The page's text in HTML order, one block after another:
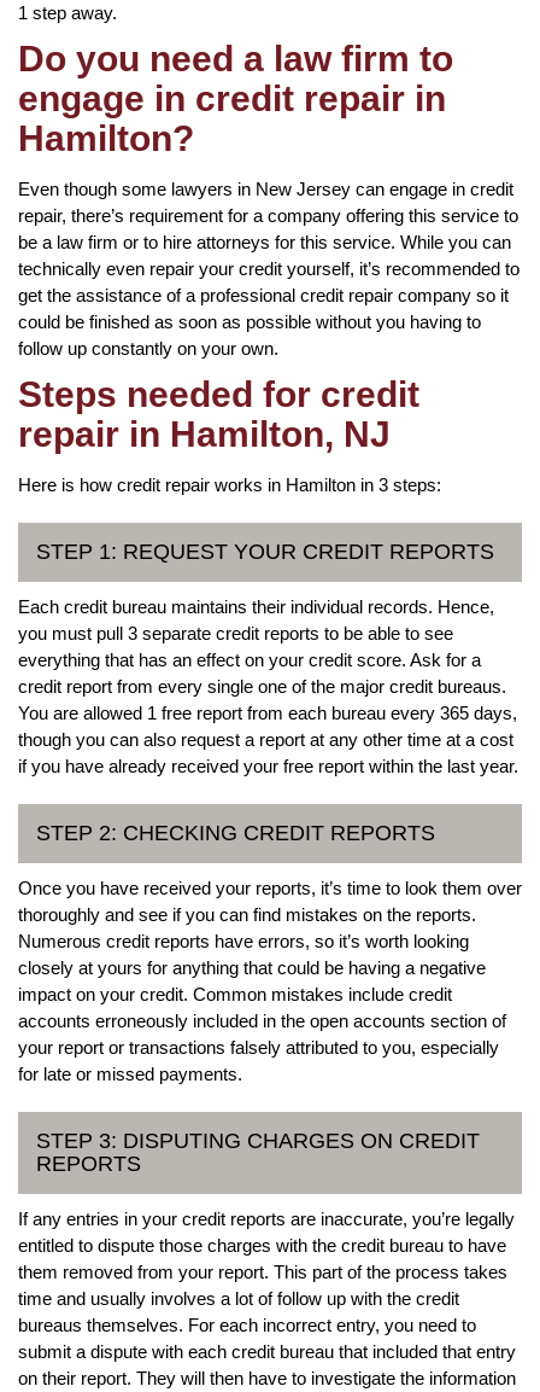
1 step away.
Do you need a law firm to
engage in credit repair in
Hamilton?
Even though some lawyers in New Jersey can engage in credit
repair, there’s requirement for a company offering this service to
be a law firm or to hire attorneys for this service. While you can
technically even repair your credit yourself, it’s recommended to
get the assistance of a professional credit repair company so it
could be finished as soon as possible without you having to
follow up constantly on your own.
Steps needed for credit
repair in Hamilton, NJ
Here is how credit repair works in Hamilton in 3 steps:
STEP 1: REQUEST YOUR CREDIT REPORTS
Each credit bureau maintains their individual records. Hence,
you must pull 3 separate credit reports to be able to see
everything that has an effect on your credit score. Ask for a
credit report from every single one of the major credit bureaus.
You are allowed 1 free report from each bureau every 365 days,
though you can also request a report at any other time at a cost
if you have already received your free report within the last year.
STEP 2: CHECKING CREDIT REPORTS
Once you have received your reports, it’s time to look them over
thoroughly and see if you can find mistakes on the reports.
Numerous credit reports have errors, so it’s worth looking
closely at yours for anything that could be having a negative
impact on your credit. Common mistakes include credit
accounts erroneously included in the open accounts section of
your report or transactions falsely attributed to you, especially
for late or missed payments.
STEP 3: DISPUTING CHARGES ON CREDIT
REPORTS
If any entries in your credit reports are inaccurate, you’re legally
entitled to dispute those charges with the credit bureau to have
them removed from your report. This part of the process takes
time and usually involves a lot of follow up with the credit
bureaus themselves. For each incorrect entry, you need to
submit a dispute with each credit bureau that included that entry
on their report. They will then have to investigate the information